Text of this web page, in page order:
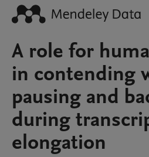
A role for
in contending
pausing and
during
elongation